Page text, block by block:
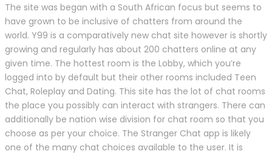
The site was began with a South African focus but seems to
have grown to be inclusive of chatters from around the
world. Y99 is a comparatively new chat site however is shortly
growing and regularly has about 200 chatters online at any
given time. The hottest room is the Lobby, which you’re
logged into by default but their other rooms included Teen
Chat, Roleplay and Dating. This site has the lot of chat rooms
the place you possibly can interact with strangers. There can
additionally be nation wise division for chat room so that you
choose as per your choice. The Stranger Chat app is likely
one of the many chat choices available to the user. It is